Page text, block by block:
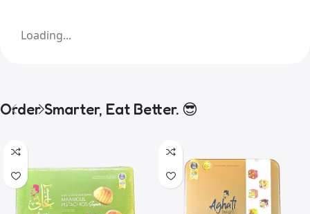
Loading...
Order Smarter, Eat Better. 😎